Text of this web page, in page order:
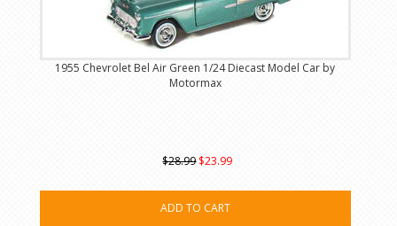
1955 Chevrolet Bel Air Green 1/24 Diecast Model Car by
Motormax
$28.99 $23.99
ADD TO CART